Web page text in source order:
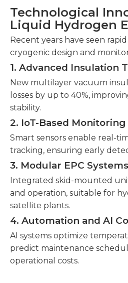
Technological
Liquid Hydrogen
Recent years have seen
cryogenic design and
1. Advanced Insulation
New multilayer vacuum
losses by up to 40%,
stability.
2. IoT-Based Monitoring
Smart sensors enable real-
tracking, ensuring early
3. Modular EPC Systems
Integrated skid-mounted
and operation, suitable for
satellite plants.
4. Automation and AI
AI systems optimize
predict maintenance
operational costs.